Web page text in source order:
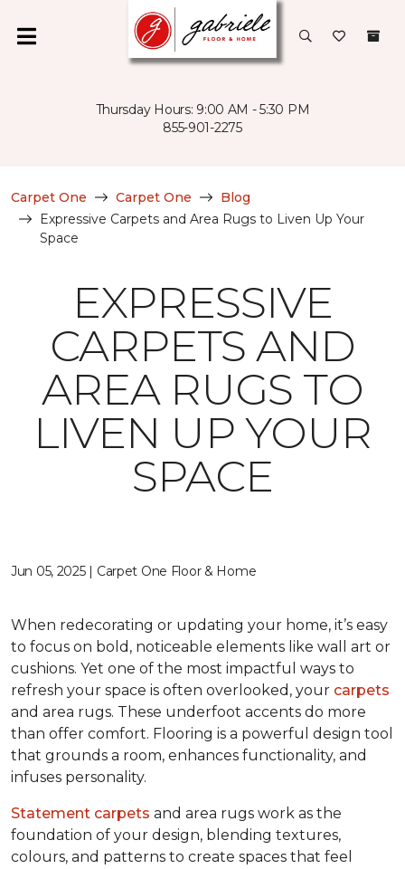
Thursday Hours: 9:00 AM - 5:30 PM
855-901-2275
Carpet One Carpet One
Blog
Expressive Carpets and Area Rugs to Liven Up Your
Space
EXPRESSIVE
CARPETS AND
AREA RUGS TO
LIVEN UP YOUR
SPACE
Jun 05, 2025 | Carpet One Floor & Home
When redecorating or updating your home, it’s easy
to focus on bold, noticeable elements like wall art or
cushions. Yet one of the most impactful ways to
refresh your space is often overlooked, your carpets
and area rugs. These underfoot accents do more
than offer comfort. Flooring is a powerful design tool
that grounds a room, enhances functionality, and
infuses personality.
Statement carpets and area rugs work as the
foundation of your design, blending textures,
colours, and patterns to create spaces that feel